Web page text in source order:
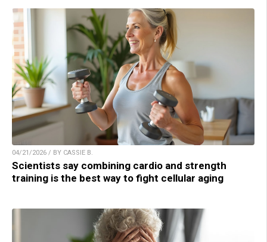
04/21/2026 / BY CASSIE B.
Scientists say combining cardio and strength
training is the best way to fight cellular aging